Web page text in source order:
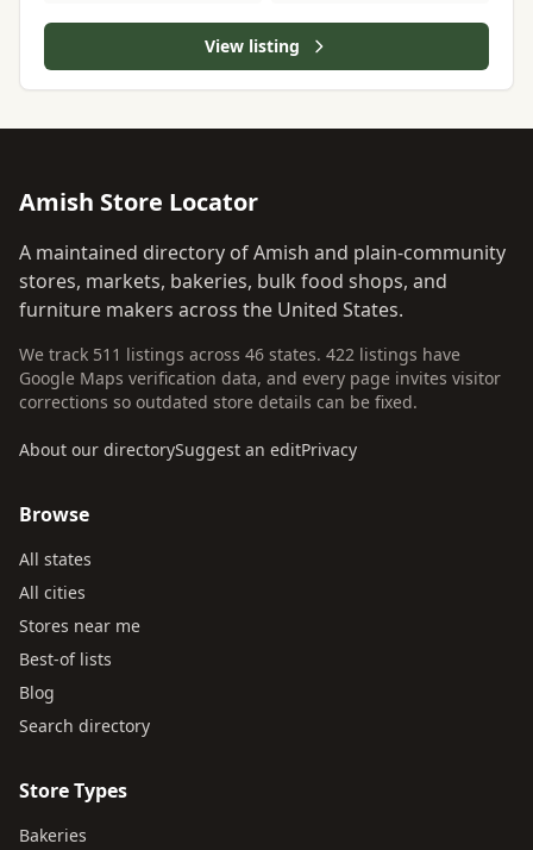
View listing
Amish Store Locator
A maintained directory of Amish and plain-community
stores, markets, bakeries, bulk food shops, and
furniture makers across the United States.
We track 511 listings across 46 states. 422 listings have
Google Maps verification data, and every page invites visitor
corrections so outdated store details can be fixed.
About our directorySuggest an editPrivacy
Browse
All states
All cities
Stores near me
Best-of lists
Blog
Search directory
Store Types
Bakeries